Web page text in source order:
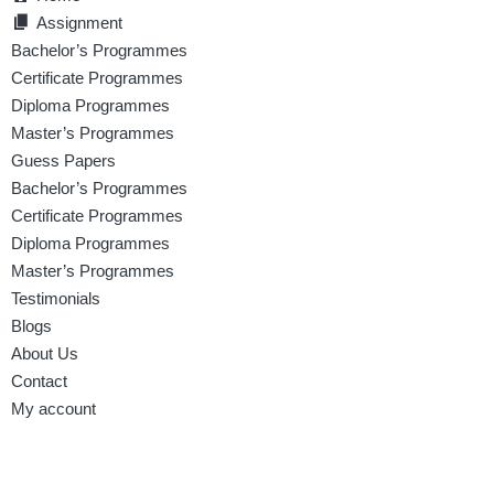
Assignment
Bachelor’s Programmes
Certificate Programmes
Diploma Programmes
Master’s Programmes
Guess Papers
Bachelor’s Programmes
Certificate Programmes
Diploma Programmes
Master’s Programmes
Testimonials
Blogs
About Us
Contact
My account